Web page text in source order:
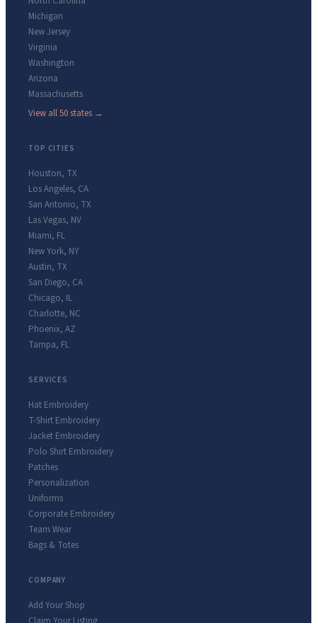
Michigan
New Jersey
Virginia
Washington
Arizona
Massachusetts
View all 50 states →
TOP CITIES
Houston, TX
Los Angeles, CA
San Antonio, TX
Las Vegas, NV
Miami, FL
New York, NY
Austin, TX
San Diego, CA
Chicago, IL
Charlotte, NC
Phoenix, AZ
Tampa, FL
SERVICES
Hat Embroidery
T-Shirt Embroidery
Jacket Embroidery
Polo Shirt Embroidery
Patches
Personalization
Uniforms
Corporate Embroidery
Team Wear
Bags & Totes
COMPANY
Add Your Shop